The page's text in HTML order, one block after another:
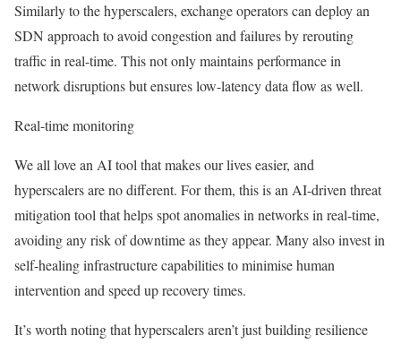
Similarly to the hyperscalers, exchange operators can deploy an
SDN approach to avoid congestion and failures by rerouting
traffic in real-time. This not only maintains performance in
network disruptions but ensures low-latency data flow as well.
Real-time monitoring
We all love an AI tool that makes our lives easier, and
hyperscalers are no different. For them, this is an AI-driven threat
mitigation tool that helps spot anomalies in networks in real-time,
avoiding any risk of downtime as they appear. Many also invest in
self-healing infrastructure capabilities to minimise human
intervention and speed up recovery times.
It’s worth noting that hyperscalers aren’t just building resilience